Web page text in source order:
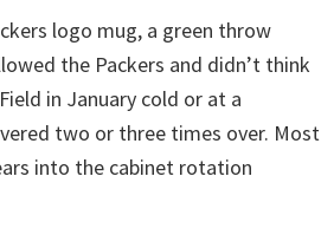
logo mug, a green throw
the Packers and didn’t think
in January cold or at a
two or three times over. Most
into the cabinet rotation